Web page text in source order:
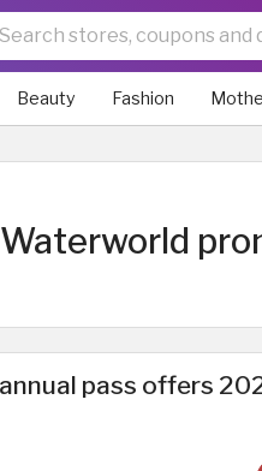
Beauty Fashion
pass offers